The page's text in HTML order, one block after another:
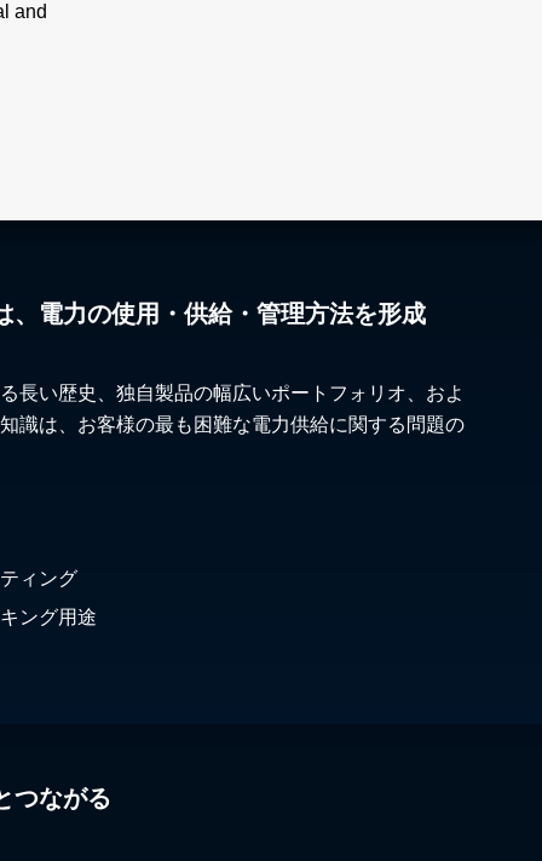
and
、電力の使用・供給・管理方法を形成
長い歴史、独自製品の幅広いポートフォリオ、およ
識は、お客様の最も困難な電力供給に関する問題の
ィング
ング用途
つながる